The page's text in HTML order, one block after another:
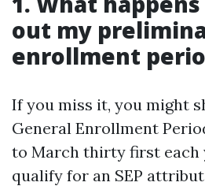
out my
enrollment
If you miss it, you might
General Enrollment
to March thirty first each
qualify for an SEP